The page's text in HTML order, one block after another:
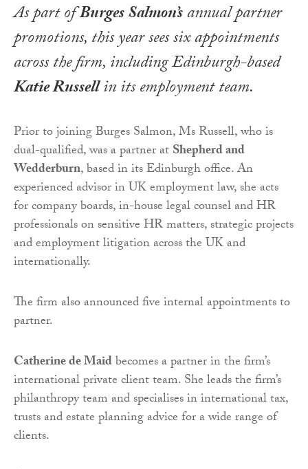
As part ofBurges Salmon’sannual partner
promotions, this year sees six appointments
across the firm, including Edinburgh-based
Katie Russellin its employment team.
Prior to joining Burges Salmon, Ms Russell, who is
dual-qualified, was a partner atShepherd and
Wedderburn, based in its Edinburgh office. An
experienced advisor in UK employment law, she acts
for company boards, in-house legal counsel and HR
professionals on sensitive HR matters, strategic projects
and employment litigation across the UK and
internationally.
The firm also announced five internal appointments to
partner.
Catherine de Maidbecomes a partner in the firm’s
international private client team. She leads the firm’s
philanthropy team and specialises in international tax,
trusts and estate planning advice for a wide range of
clients.